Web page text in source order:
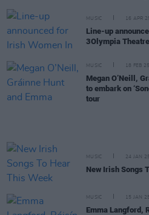
MUSIC 16 APR
Line-up
3Olympia Theatre
MUSIC 18 FEB 25
Megan O’Neill,
to embark on
tour
MUSIC 24 JAN 25
New Irish Songs
MUSIC 15 JAN 25
Emma Langford,